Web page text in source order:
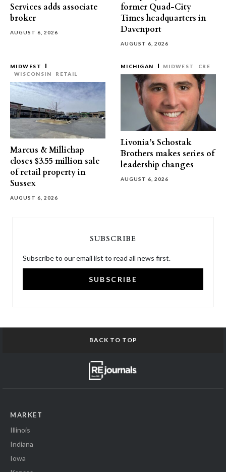
Services adds associate
broker
AUGUST 6, 2026
former Quad-City
Times headquarters in
Davenport
AUGUST 6, 2026
MIDWEST
WISCONSIN
RETAIL
Marcus & Millichap
closes $3.55 million sale
of retail property in
Sussex
AUGUST 6, 2026
MICHIGAN MIDWEST CRE
Livonia’s Schostak
Brothers makes series of
leadership changes
AUGUST 6, 2026
SUBSCRIBE
Subscribe to our email list to read all news first.
SUBSCRIBE
BACK TO TOP
MARKET
Illinois
Indiana
Iowa